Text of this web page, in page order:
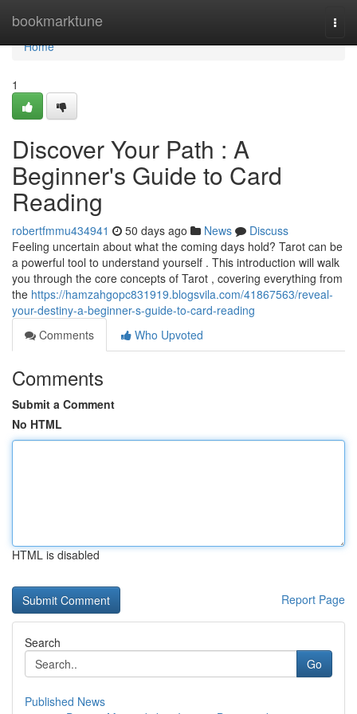
bookmarktune
Home
Home
1
Discover Your Path : A
Beginner's Guide to Card
Reading
robertfmmu434941 50 days ago News
Discuss
Feeling uncertain about what the coming days hold? Tarot can be
a powerful tool to understand yourself . This introduction will walk
you through the core concepts of Tarot , covering everything from
the https://hamzahgopc831919.blogsvila.com/41867563/reveal-
your-destiny-a-beginner-s-guide-to-card-reading
Comments
Who Upvoted
Comments
Submit a Comment
No HTML
HTML is disabled
Report Page
Search
Go
Published News